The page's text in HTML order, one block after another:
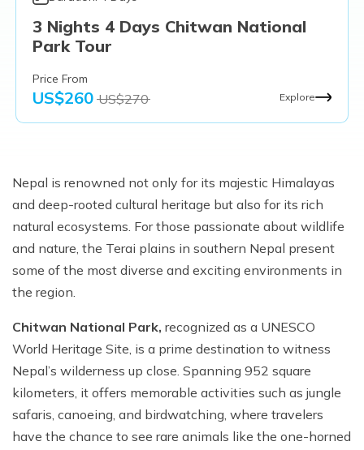
3 Nights 4 Days Chitwan National
Park Tour
Price From
US$260 US$270 Explore
Nepal is renowned not only for its majestic Himalayas
and deep-rooted cultural heritage but also for its rich
natural ecosystems. For those passionate about wildlife
and nature, the Terai plains in southern Nepal present
some of the most diverse and exciting environments in
the region.
Chitwan National Park, recognized as a UNESCO
World Heritage Site, is a prime destination to witness
Nepal’s wilderness up close. Spanning 952 square
kilometers, it offers memorable activities such as jungle
safaris, canoeing, and birdwatching, where travelers
have the chance to see rare animals like the one-horned